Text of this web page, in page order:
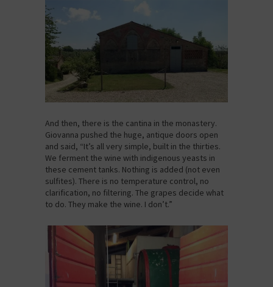
And then, there is the cantina in the monastery.
Giovanna pushed the huge, antique doors open
and said, “It’s all very simple, built in the thirties.
We ferment the wine with indigenous yeasts in
these cement tanks. Nothing is added (not even
sulfites). There is no temperature control, no
clarification, no filtering. The grapes decide what
to do. They make the wine. I don’t.”